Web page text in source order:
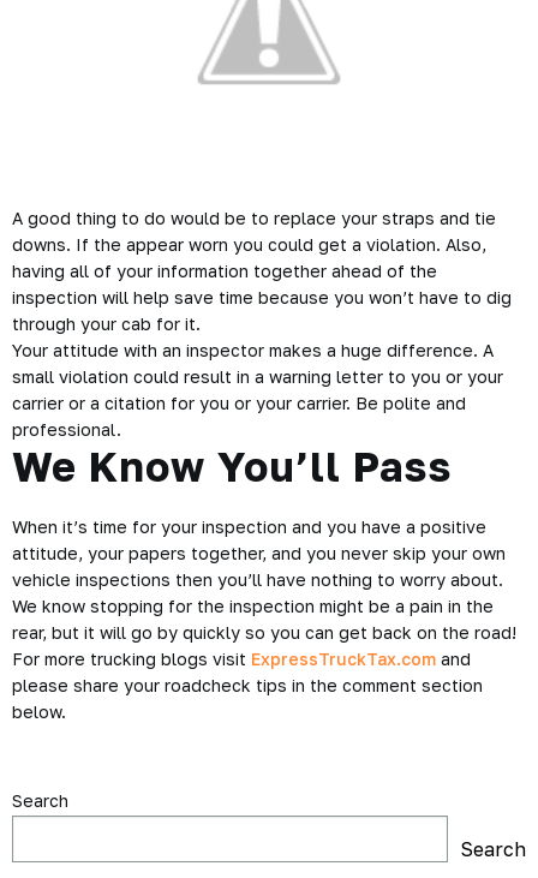
A good thing to do would be to replace your straps and tie
downs. If the appear worn you could get a violation. Also,
having all of your information together ahead of the
inspection will help save time because you won’t have to dig
through your cab for it.
Your attitude with an inspector makes a huge difference. A
small violation could result in a warning letter to you or your
carrier or a citation for you or your carrier. Be polite and
professional.
We Know You’ll Pass
When it’s time for your inspection and you have a positive
attitude, your papers together, and you never skip your own
vehicle inspections then you’ll have nothing to worry about.
We know stopping for the inspection might be a pain in the
rear, but it will go by quickly so you can get back on the road!
For more trucking blogs visit ExpressTruckTax.com and
please share your roadcheck tips in the comment section
below.
Search
Search